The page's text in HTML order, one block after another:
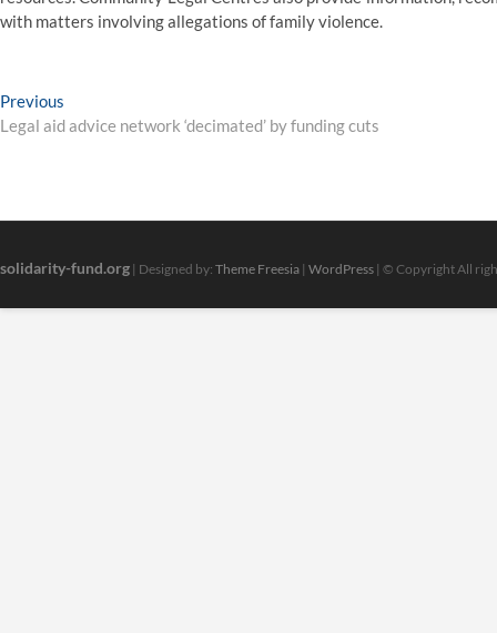
with matters involving allegations of family violence.
Post
navigation
Previous
post:
Legal aid advice network ‘decimated’ by funding cuts
solidarity-fund.org | Designed by: Theme Freesia | WordPress | © Copyright All